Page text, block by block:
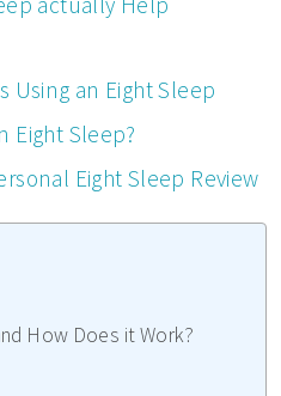
Using an Eight Sleep
Eight Sleep?
Eight Sleep Review
How Does it Work?